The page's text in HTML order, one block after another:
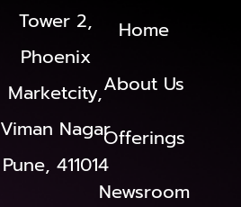
Tower 2,
Phoenix
Marketcity,
Viman Nagar
Pune, 411014
Home
About Us
Offerings
Newsroom